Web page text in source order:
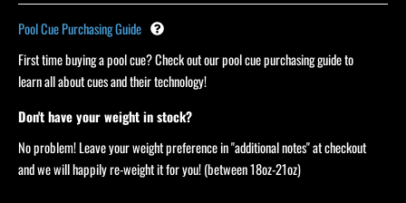
Pool Cue Purchasing Guide
First time buying a pool cue? Check out our pool cue purchasing guide to
learn all about cues and their technology!
Don't have your weight in stock?
No problem! Leave your weight preference in "additional notes" at checkout
and we will happily re-weight it for you! (between 18oz-21oz)